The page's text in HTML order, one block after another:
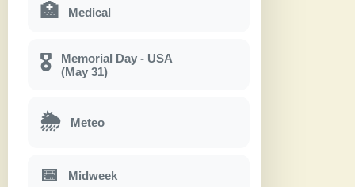
🏥 Medical
🎖
Memorial Day - USA
(May 31)
🌦 Meteo
📅 Midweek